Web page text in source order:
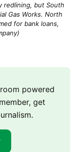
redlining, but South
Gas Works. North
for bank loans,
powered
get